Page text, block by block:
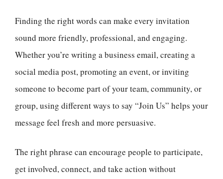
Finding the right words can make every invitation
sound more friendly, professional, and engaging.
Whether you’re writing a business email, creating a
social media post, promoting an event, or inviting
someone to become part of your team, community, or
group, using different ways to say “Join Us” helps your
message feel fresh and more persuasive.
The right phrase can encourage people to participate,
get involved, connect, and take action without